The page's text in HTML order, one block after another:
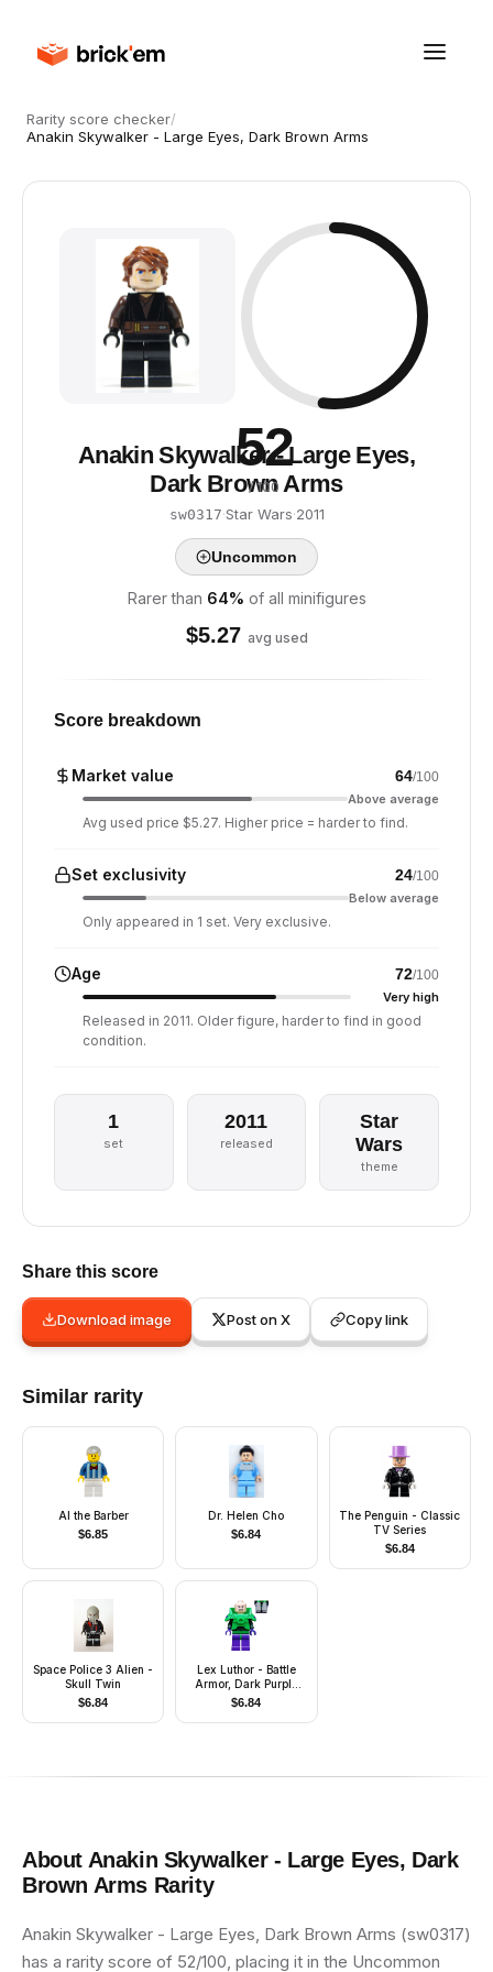
Rarity score checker/
Anakin Skywalker - Large Eyes, Dark Brown Arms
52
/ 100
Anakin Skywalker - Large Eyes,
Dark Brown Arms
sw0317·Star Wars·2011
Uncommon
Rarer than 64% of all minifigures
$5.27 avg used
Score breakdown
Market value 64/100
Above average
Avg used price $5.27. Higher price = harder to find.
Set exclusivity 24/100
Below average
Only appeared in 1 set. Very exclusive.
Age 72/100
Very high
Released in 2011. Older figure, harder to find in good
condition.
1
set
2011
released
Star
Wars
theme
Share this score
Download image Post on X Copy link
Similar rarity
Al the Barber
$6.85
Dr. Helen Cho
$6.84
The Penguin - Classic
TV Series
$6.84
Space Police 3 Alien -
Skull Twin
$6.84
Lex Luthor - Battle
Armor, Dark Purple
Legs
$6.84
About Anakin Skywalker - Large Eyes, Dark
Brown Arms Rarity
Anakin Skywalker - Large Eyes, Dark Brown Arms (sw0317)
has a rarity score of 52/100, placing it in the Uncommon